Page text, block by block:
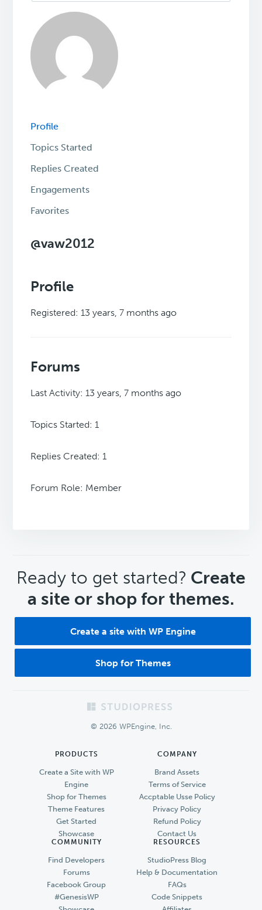
Profile
Topics Started
Replies Created
Engagements
Favorites
@vaw2012
Profile
Registered: 13 years, 7 months ago
Forums
Last Activity: 13 years, 7 months ago
Topics Started: 1
Replies Created: 1
Forum Role: Member
CTA
Ready to get started? Create
a site or shop for themes.
Create a site with WP Engine
Shop for Themes
© 2026 WPEngine, Inc.
PRODUCTS
Create a Site with WP
Engine
Shop for Themes
Theme Features
Get Started
Showcase
COMPANY
Brand Assets
Terms of Service
Accptable Usse Policy
Privacy Policy
Refund Policy
Contact Us
COMMUNITY
Find Developers
Forums
Facebook Group
#GenesisWP
RESOURCES
StudioPress Blog
Help & Documentation
FAQs
Code Snippets